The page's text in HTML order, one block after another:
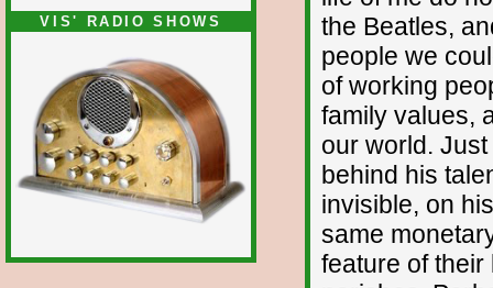
VIS' RADIO SHOWS
the Beatles,
people we
of working
family values,
our world.
behind his
invisible, on
same
feature of